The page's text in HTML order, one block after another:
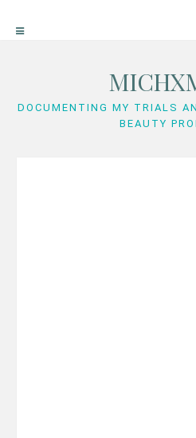
DOCUMENTING MY TRIALS
BEAUTY